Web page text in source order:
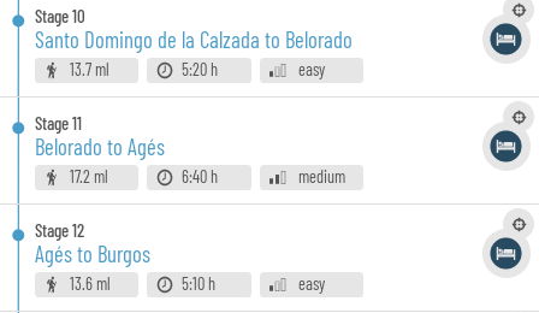
Stage10
Santo Domingo de la Calzada to Belorado
13.7 ml 5:20 h easy
Stage11
Belorado to Agés
17.2 ml 6:40 h medium
Stage12
Agés to Burgos
13.6 ml 5:10 h easy